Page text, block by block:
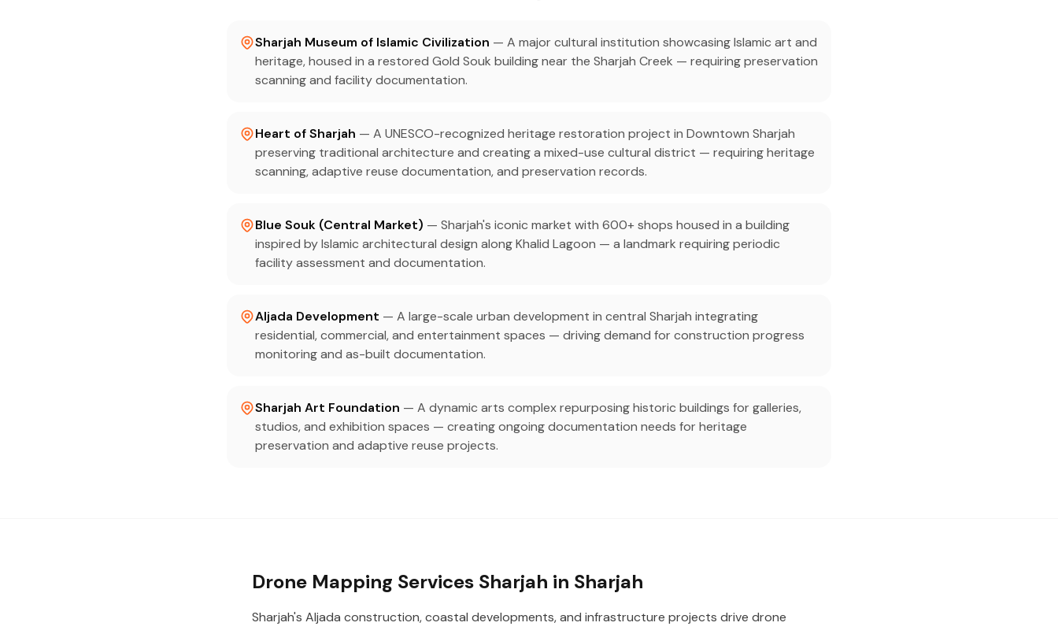
Sharjah Museum of Islamic Civilization — A major cultural institution showcasing Islamic art and
heritage, housed in a restored Gold Souk building near the Sharjah Creek — requiring preservation
scanning and facility documentation.
Heart of Sharjah — A UNESCO-recognized heritage restoration project in Downtown Sharjah
preserving traditional architecture and creating a mixed-use cultural district — requiring heritage
scanning, adaptive reuse documentation, and preservation records.
Blue Souk (Central Market) — Sharjah's iconic market with 600+ shops housed in a building
inspired by Islamic architectural design along Khalid Lagoon — a landmark requiring periodic
facility assessment and documentation.
Aljada Development — A large-scale urban development in central Sharjah integrating
residential, commercial, and entertainment spaces — driving demand for construction progress
monitoring and as-built documentation.
Sharjah Art Foundation — A dynamic arts complex repurposing historic buildings for galleries,
studios, and exhibition spaces — creating ongoing documentation needs for heritage
preservation and adaptive reuse projects.
Drone Mapping Services Sharjah in Sharjah
Sharjah's Aljada construction, coastal developments, and infrastructure projects drive drone